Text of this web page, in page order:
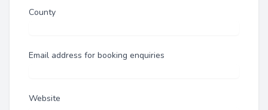
County
Email address for booking enquiries
Website